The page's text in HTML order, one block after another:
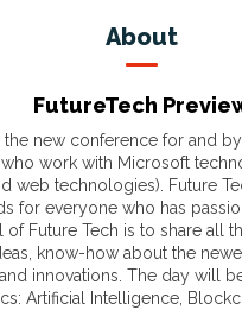
About
FutureTech
the new conference for and
work with Microsoft
web technologies). Future
for everyone who has
of Future Tech is to share all
know-how about the
innovations. The day will
Artificial Intelligence,